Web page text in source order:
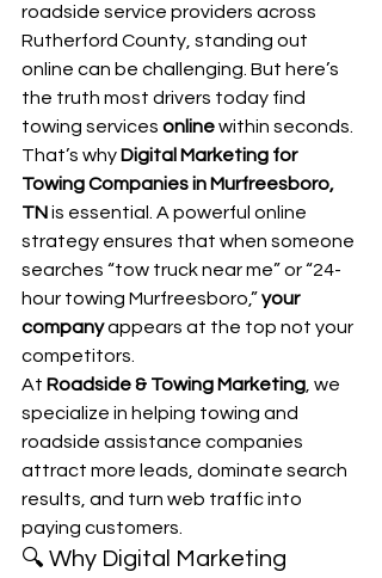
roadside service providers across
Rutherford County, standing out
online can be challenging. But here’s
the truth most drivers today find
towing services online within seconds.
That’s why Digital Marketing for
Towing Companies in Murfreesboro,
TN is essential. A powerful online
strategy ensures that when someone
searches “tow truck near me” or “24-
hour towing Murfreesboro,” your
company appears at the top not your
competitors.
At Roadside & Towing Marketing , we
specialize in helping towing and
roadside assistance companies
attract more leads, dominate search
results, and turn web traffic into
paying customers.
🔍 Why Digital Marketing